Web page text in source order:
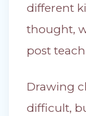
different
thought,
post
Drawing
difficult,